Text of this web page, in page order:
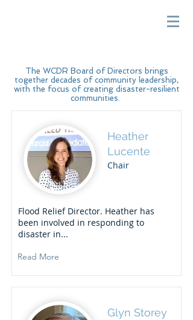
The WCDR Board of Directors brings
together decades of community leadership,
with the focus of creating disaster-resilient
communities.
Heather
Lucente
Chair
Flood Relief Director. Heather has
been involved in responding to
disaster in...
Read More
Glyn Storey